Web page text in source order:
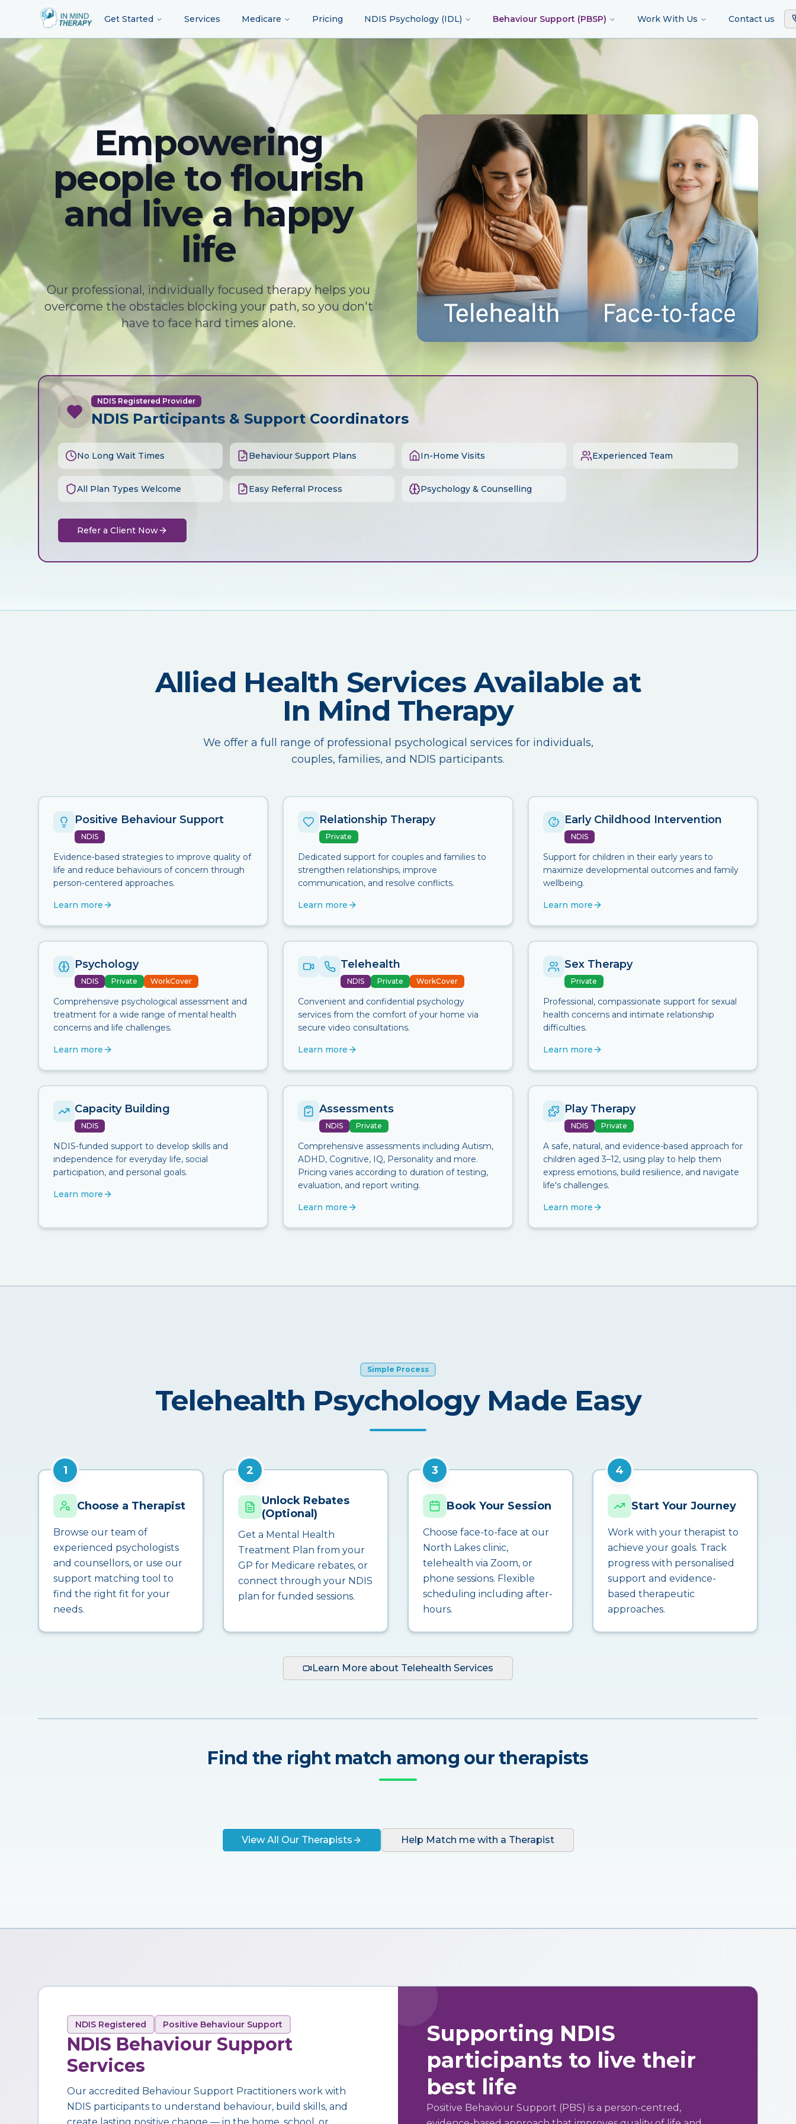
Get Started Services Medicare Pricing NDIS Psychology (IDL) Behaviour Support (PBSP) Work With Us Contact us
Empowering
people to flourish
and live a happy
life
Our professional, individually focused therapy helps you
overcome the obstacles blocking your path, so you don't
have to face hard times alone.
NDIS Registered Provider
NDIS Participants & Support Coordinators
No Long Wait Times Behaviour Support Plans In-Home Visits Experienced Team
All Plan Types Welcome Easy Referral Process Psychology & Counselling
Refer a Client Now
Allied Health Services Available at
In Mind Therapy
We offer a full range of professional psychological services for individuals,
couples, families, and NDIS participants.
Positive Behaviour Support
NDIS
Evidence-based strategies to improve quality of
life and reduce behaviours of concern through
person-centered approaches.
Learn more
Relationship Therapy
Private
Dedicated support for couples and families to
strengthen relationships, improve
communication, and resolve conflicts.
Learn more
Early Childhood Intervention
NDIS
Support for children in their early years to
maximize developmental outcomes and family
wellbeing.
Learn more
Psychology
NDIS Private WorkCover
Comprehensive psychological assessment and
treatment for a wide range of mental health
concerns and life challenges.
Learn more
Telehealth
NDIS Private WorkCover
Convenient and confidential psychology
services from the comfort of your home via
secure video consultations.
Learn more
Sex Therapy
Private
Professional, compassionate support for sexual
health concerns and intimate relationship
difficulties.
Learn more
Capacity Building
NDIS
NDIS-funded support to develop skills and
independence for everyday life, social
participation, and personal goals.
Learn more
Assessments
NDIS Private
Comprehensive assessments including Autism,
ADHD, Cognitive, IQ, Personality and more.
Pricing varies according to duration of testing,
evaluation, and report writing.
Learn more
Play Therapy
NDIS Private
A safe, natural, and evidence-based approach for
children aged 3–12, using play to help them
express emotions, build resilience, and navigate
life's challenges.
Learn more
Simple Process
Telehealth Psychology Made Easy
1
Choose a Therapist
Browse our team of
experienced psychologists
and counsellors, or use our
support matching tool to
find the right fit for your
needs.
2
Unlock Rebates
(Optional)
Get a Mental Health
Treatment Plan from your
GP for Medicare rebates, or
connect through your NDIS
plan for funded sessions.
3
Book Your Session
Choose face-to-face at our
North Lakes clinic,
telehealth via Zoom, or
phone sessions. Flexible
scheduling including after-
hours.
4
Start Your Journey
Work with your therapist to
achieve your goals. Track
progress with personalised
support and evidence-
based therapeutic
approaches.
Learn More about Telehealth Services
Find the right match among our therapists
View All Our Therapists Help Match me with a Therapist
NDIS Registered Positive Behaviour Support
NDIS Behaviour Support
Services
Our accredited Behaviour Support Practitioners work with
NDIS participants to understand behaviour, build skills, and
Supporting NDIS
participants to live their
best life
Positive Behaviour Support (PBS) is a person-centred,